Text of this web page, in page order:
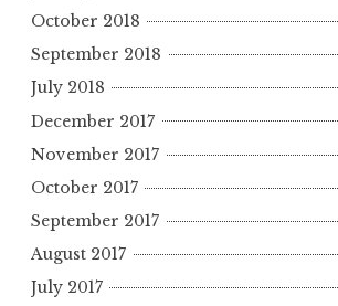
October 2018
September 2018
July 2018
December 2017
November 2017
October 2017
September 2017
August 2017
July 2017